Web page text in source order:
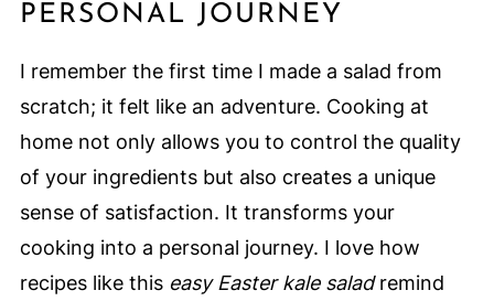
PERSONAL JOURNEY
I remember the first time I made a salad from
scratch; it felt like an adventure. Cooking at
home not only allows you to control the quality
of your ingredients but also creates a unique
sense of satisfaction. It transforms your
cooking into a personal journey. I love how
recipes like this easy Easter kale saladremind